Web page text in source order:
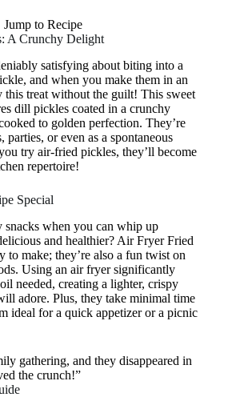
Jump to Recipe
A Crunchy Delight
satisfying about biting into a
and when you make them in an
this treat without the guilt! This sweet
dill pickles coated in a crunchy
to golden perfection. They’re
parties, or even as a spontaneous
try air-fried pickles, they’ll become
repertoire!
Special
when you can whip up
and healthier? Air Fryer Fried
to make; they’re also a fun twist on
Using an air fryer significantly
needed, creating a lighter, crispy
adore. Plus, they take minimal time
ideal for a quick appetizer or a picnic
gathering, and they disappeared in
the crunch!”